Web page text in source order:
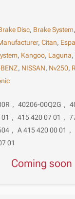
Disc, Brake System,
,Citan,
, Kangoo, Laguna,
, NISSAN, Nv250,
, 40206-00Q2G ,
, 415 420 07 01 ,
, A 415 420 00 01 ,
01
Coming soon